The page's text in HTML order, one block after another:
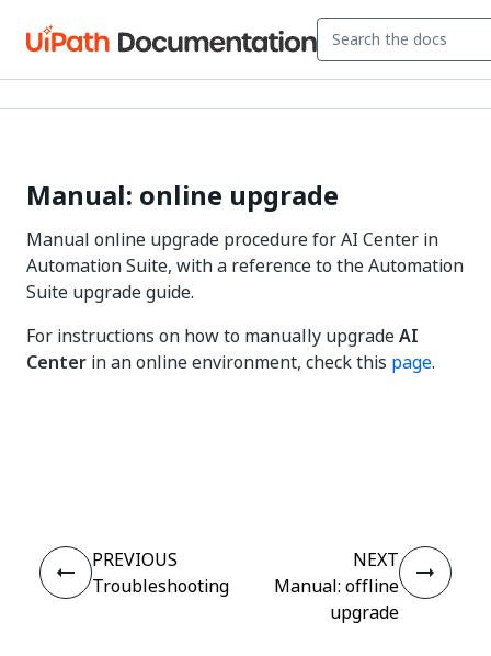
Manual: online upgrade
Manual online upgrade procedure for AI Center in
Automation Suite, with a reference to the Automation
Suite upgrade guide.
For instructions on how to manually upgradeAI
Center in an online environment, check this page.
PREVIOUS
Troubleshooting
NEXT
Manual: offline
upgrade